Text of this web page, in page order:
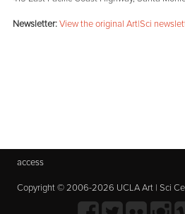
Newsletter: View the original Art|Sci
access
Copyright © 2006-2026 UCLA Art | Sci